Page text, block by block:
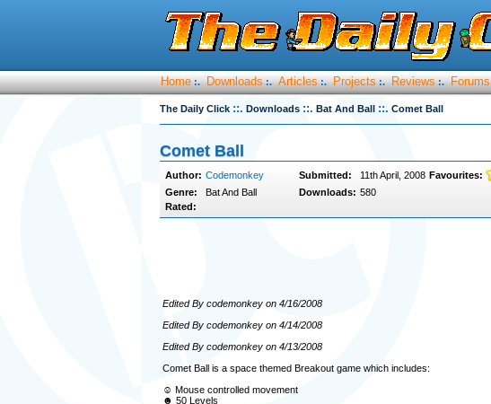
Home :. Downloads :. Articles :. Projects :. Reviews :. Forums
The Daily Click ::. Downloads ::. Bat And Ball ::. Comet Ball
Comet Ball
Author: Codemonkey Submitted: 11th April, 2008 Favourites:
Genre:
Bat And Ball Downloads: 580
Rated:
Edited By codemonkey on 4/16/2008
Edited By codemonkey on 4/14/2008
Edited By codemonkey on 4/13/2008
Comet Ball is a space themed Breakout game which includes:
☺ Mouse controlled movement
☻ 50 Levels